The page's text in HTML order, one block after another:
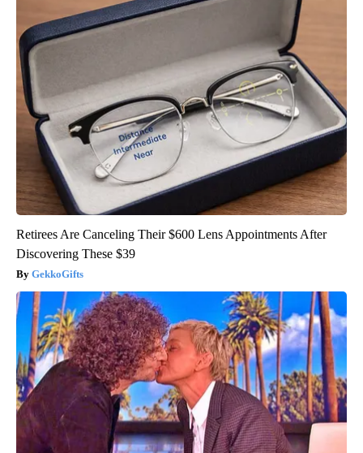
Retirees Are Canceling Their $600 Lens Appointments After
Discovering These $39
GekkoGifts